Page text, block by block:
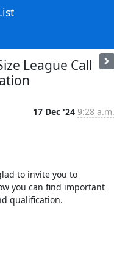
League Call
17 Dec '24 9:28 a.m.
to invite you to
you can find important
qualification.